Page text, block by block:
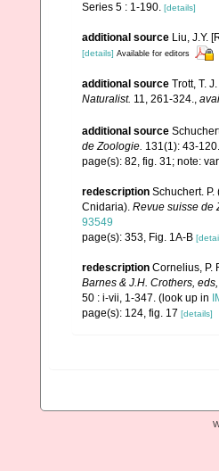
Series 5 : 1-190. [details]
additional source Liu, J.Y.
[details] Available for editors
additional source Trott, T.
Naturalist. 11, 261-324.,
additional source
de Zoologie. 131(1): 43-120.
page(s): 82, fig. 31; note:
redescription Schuchert.
Cnidaria). Revue suisse de
93549
page(s): 353, Fig. 1A-B
redescription Cornelius, P.
Barnes & J.H. Crothers,
50 : i-vii, 1-347. (look up in
page(s): 124, fig. 17 [details]